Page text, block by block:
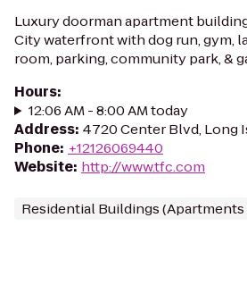
Luxury doorman apartment
City waterfront with dog run, gym,
room, parking, community park, &
Hours:
12:06 AM - 8:00 AM today
Address: 4720 Center Blvd, Long
Phone: +12126069440
Website: http://www.tfc.com
Residential Buildings